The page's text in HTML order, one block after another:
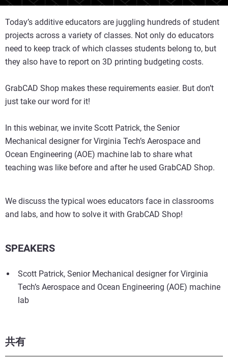
共有
Today’s additive educators are juggling hundreds of student
projects across a variety of classes. Not only do educators
need to keep track of which classes students belong to, but
they also have to report on 3D printing budgeting costs.
GrabCAD Shop makes these requirements easier. But don’t
just take our word for it!
In this webinar, we invite Scott Patrick, the Senior
Mechanical designer for Virginia Tech’s Aerospace and
Ocean Engineering (AOE) machine lab to share what
teaching was like before and after he used GrabCAD Shop.
We discuss the typical woes educators face in classrooms
and labs, and how to solve it with GrabCAD Shop!
SPEAKERS
Scott Patrick, Senior Mechanical designer for Virginia
Tech’s Aerospace and Ocean Engineering (AOE) machine
lab